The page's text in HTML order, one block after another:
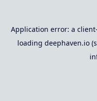
Application error: a client
loading deephaven.io